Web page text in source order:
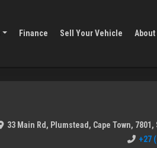
Finance Sell Your Vehicle About
33 Main Rd, Plumstead, Cape Town,
+27